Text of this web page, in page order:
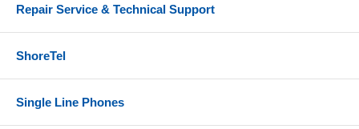
Repair Service & Technical Support
ShoreTel
Single Line Phones